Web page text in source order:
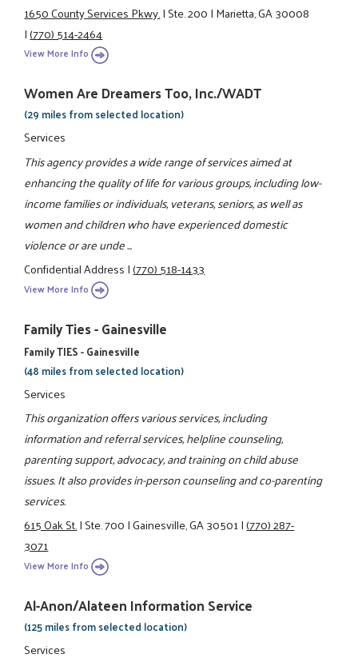
1650 County Services Pkwy.|Ste. 200|Marietta, GA 30008
|(770) 514-2464
View More Info
Women Are Dreamers Too, Inc./WADT
(29 miles from selected location)
Services
This agency provides a wide range of services aimed at
enhancing the quality of life for various groups, including low-
income families or individuals, veterans, seniors, as well as
women and children who have experienced domestic
violence or are unde ...
Confidential Address|(770) 518-1433
View More Info
Family Ties - Gainesville
Family TIES - Gainesville
(48 miles from selected location)
Services
This organization offers various services, including
information and referral services, helpline counseling,
parenting support, advocacy, and training on child abuse
issues. It also provides in-person counseling and co-parenting
services.
615 Oak St.|Ste. 700|Gainesville, GA 30501|(770) 287-
3071
View More Info
Al-Anon/Alateen Information Service
(125 miles from selected location)
Services